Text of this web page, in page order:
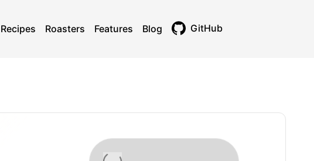
Recipes Roasters Features Blog GitHub